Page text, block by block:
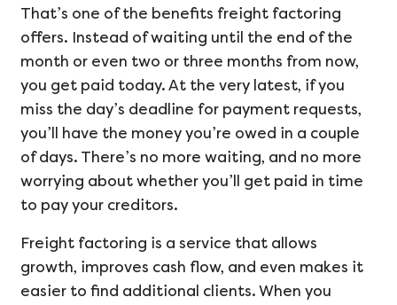
That’s one of the benefits freight factoring
offers. Instead of waiting until the end of the
month or even two or three months from now,
you get paid today. At the very latest, if you
miss the day’s deadline for payment requests,
you’ll have the money you’re owed in a couple
of days. There’s no more waiting, and no more
worrying about whether you’ll get paid in time
to pay your creditors.
Freight factoring is a service that allows
growth, improves cash flow, and even makes it
easier to find additional clients. When you